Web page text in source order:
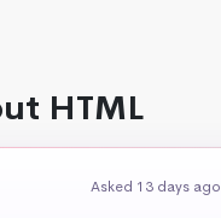
HTML
Asked 13 days ago